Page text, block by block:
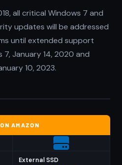
all critical Windows 7 and
updates will be addressed
until extended support
7, January 14, 2020 and
10, 2023.
AMAZON
External SSD